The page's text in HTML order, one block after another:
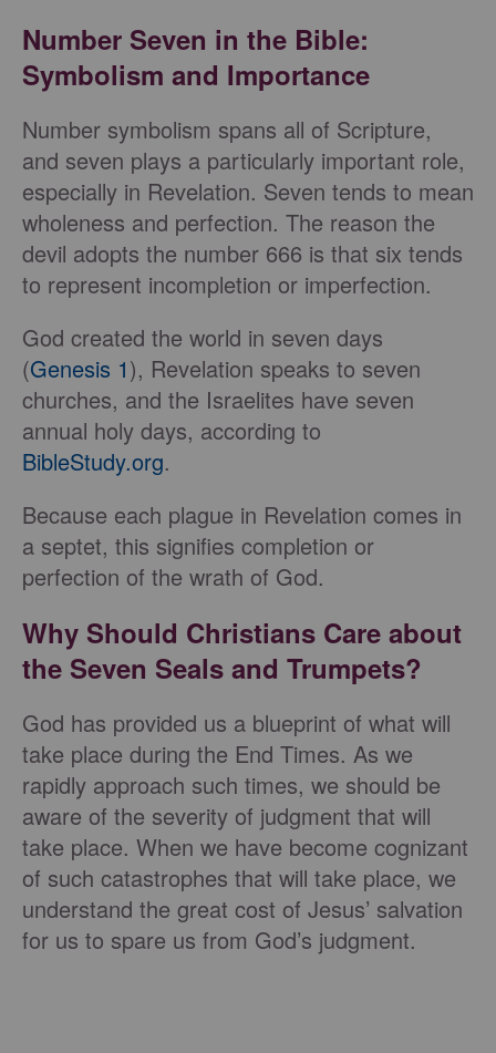
Number Seven in the Bible:
Symbolism and Importance
Number symbolism spans all of Scripture,
and seven plays a particularly important role,
especially in Revelation. Seven tends to mean
wholeness and perfection. The reason the
devil adopts the number 666 is that six tends
to represent incompletion or imperfection.
God created the world in seven days
(Genesis 1), Revelation speaks to seven
churches, and the Israelites have seven
annual holy days, according to
BibleStudy.org.
Because each plague in Revelation comes in
a septet, this signifies completion or
perfection of the wrath of God.
Why Should Christians Care about
the Seven Seals and Trumpets?
God has provided us a blueprint of what will
take place during the End Times. As we
rapidly approach such times, we should be
aware of the severity of judgment that will
take place. When we have become cognizant
of such catastrophes that will take place, we
understand the great cost of Jesus’ salvation
for us to spare us from God’s judgment.